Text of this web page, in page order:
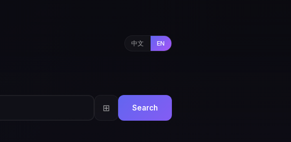
中文 EN
⊞ Search